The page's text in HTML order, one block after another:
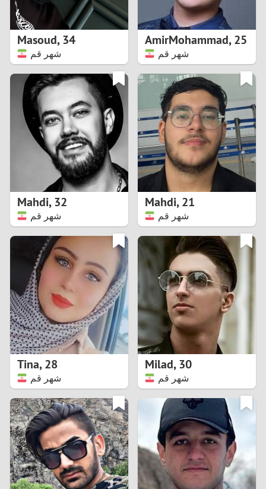
2
3
4
5
8
9
1
2
Masoud,34
شهر قم
AmirMohammad,25
شهر قم
Mahdi,32
شهر قم
Mahdi,21
شهر قم
Tina,28
شهر قم
Milad,30
شهر قم